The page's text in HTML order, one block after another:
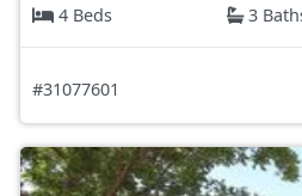
4 Beds
3
#31077601